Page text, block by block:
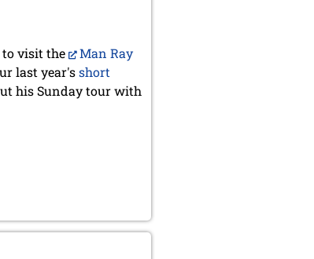
to visit the
Man Ray
last year'sshort
his Sunday tour with